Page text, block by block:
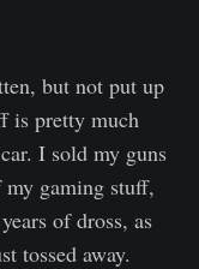
but not put up
is pretty much
I sold my guns
gaming stuff,
of dross, as
tossed away.